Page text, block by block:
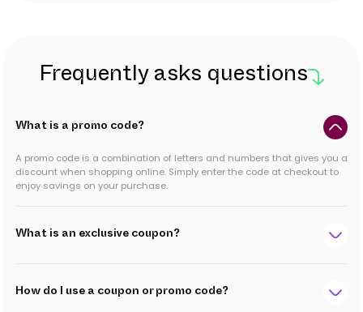
Frequently asks questions
What is a promo code?
A promo code is a combination of letters and numbers that gives you a
discount when shopping online. Simply enter the code at checkout to
enjoy savings on your purchase.
What is an exclusive coupon?
How do I use a coupon or promo code?